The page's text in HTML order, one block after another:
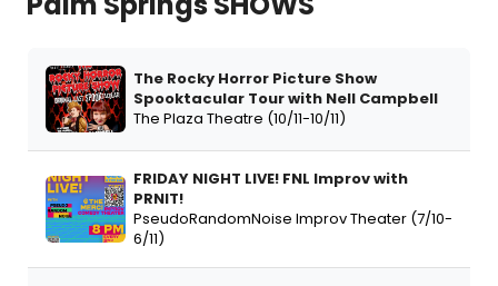
The Rocky Horror Picture Show
Spooktacular Tour with Nell Campbell
The Plaza Theatre (10/11-10/11)
FRIDAY NIGHT LIVE! FNL Improv with
PRNIT!
PseudoRandomNoise Improv Theater (7/10-
6/11)